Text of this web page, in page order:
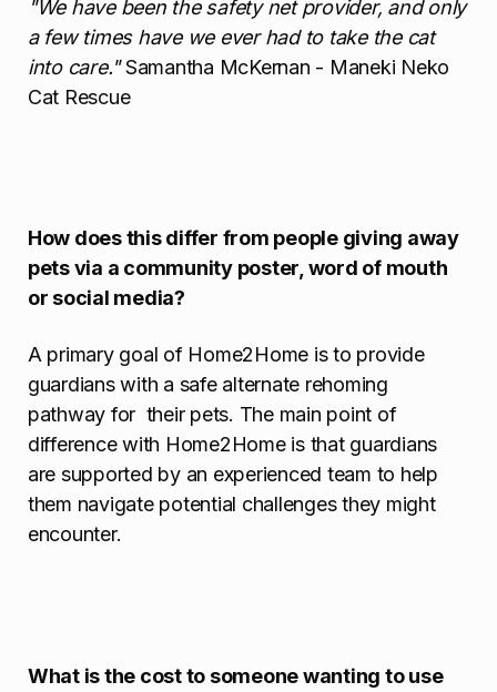
"We have been the safety net provider, and only
a few times have we ever had to take the cat
into care."Samantha McKernan - Maneki Neko
Cat Rescue
How does this differ from people giving away
pets via a community poster, word of mouth
or social media?
A primary goal of Home2Home is to provide
guardians with a safe alternate rehoming
pathway for their pets. The main point of
difference with Home2Home is that guardians
are supported by an experienced team to help
them navigate potential challenges they might
encounter.
What is the cost to someone wanting to use